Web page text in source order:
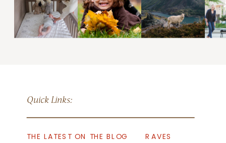
Quick Links:
THE LATEST ON THE BLOG
RAVES